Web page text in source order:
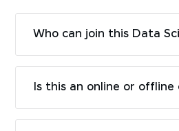
Who can join this Data
Is this an online or offline